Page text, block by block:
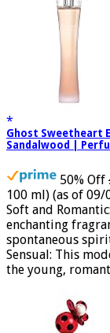
Ghost Sweetheart
50% Off
100 ml) (as of
Soft and
enchanting
spontaneous
Sensual: This